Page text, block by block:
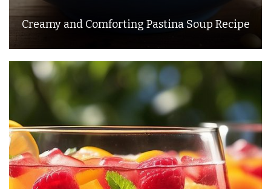
Creamy and Comforting Pastina Soup Recipe